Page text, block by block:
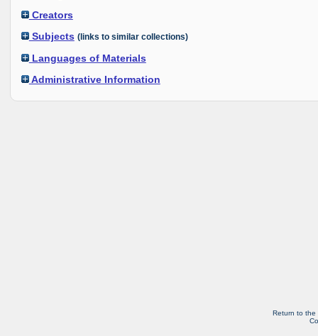
Creators
Subjects (links to similar collections)
Languages of Materials
Administrative Information
Return to the